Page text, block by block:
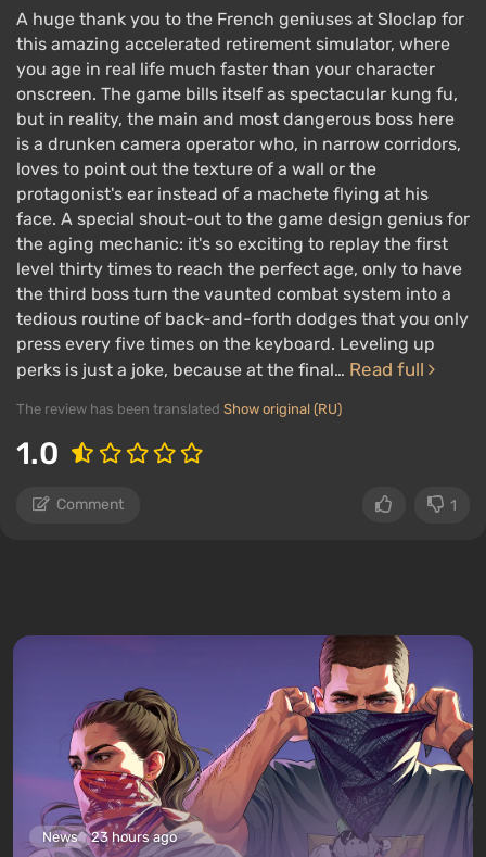
A huge thank you to the French geniuses at Sloclap for
this amazing accelerated retirement simulator, where
you age in real life much faster than your character
onscreen. The game bills itself as spectacular kung fu,
but in reality, the main and most dangerous boss here
is a drunken camera operator who, in narrow corridors,
loves to point out the texture of a wall or the
protagonist's ear instead of a machete flying at his
face. A special shout-out to the game design genius for
the aging mechanic: it's so exciting to replay the first
level thirty times to reach the perfect age, only to have
the third boss turn the vaunted combat system into a
tedious routine of back-and-forth dodges that you only
press every five times on the keyboard. Leveling up
perks is just a joke, because at the final… Read full
The review has been translated Show original (RU)
1.0
Comment 1
News 23 hours ago